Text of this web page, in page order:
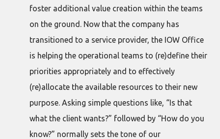
foster additional value creation within the teams
on the ground. Now that the company has
transitioned to a service provider, the IOW Office
is helping the operational teams to (re)define their
priorities appropriately and to effectively
(re)allocate the available resources to their new
purpose. Asking simple questions like, “Is that
what the client wants?” followed by “How do you
know?” normally sets the tone of our